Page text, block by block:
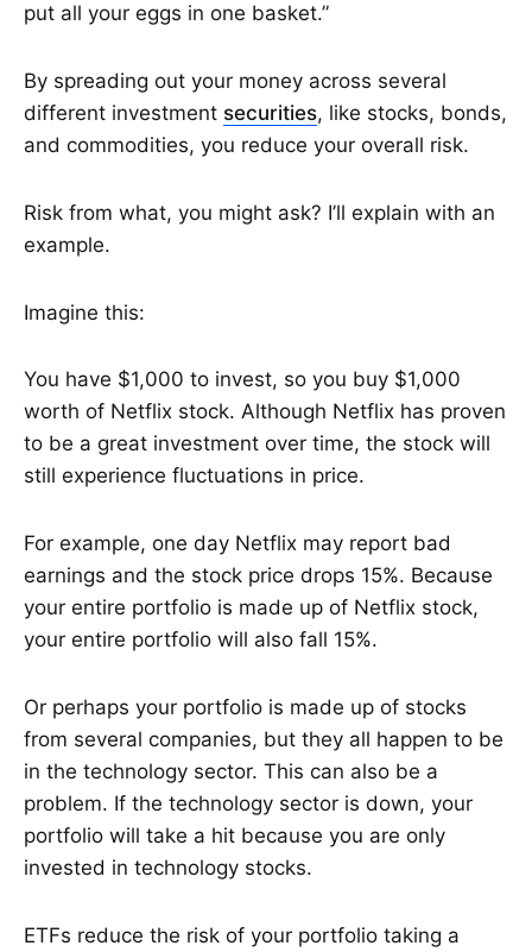
put all your eggs in one basket.”
By spreading out your money across several
different investment securities, like stocks, bonds,
and commodities, you reduce your overall risk.
Risk from what, you might ask? I’ll explain with an
example.
Imagine this:
You have $1,000 to invest, so you buy $1,000
worth of Netflix stock. Although Netflix has proven
to be a great investment over time, the stock will
still experience fluctuations in price.
For example, one day Netflix may report bad
earnings and the stock price drops 15%. Because
your entire portfolio is made up of Netflix stock,
your entire portfolio will also fall 15%.
Or perhaps your portfolio is made up of stocks
from several companies, but they all happen to be
in the technology sector. This can also be a
problem. If the technology sector is down, your
portfolio will take a hit because you are only
invested in technology stocks.
ETFs reduce the risk of your portfolio taking a